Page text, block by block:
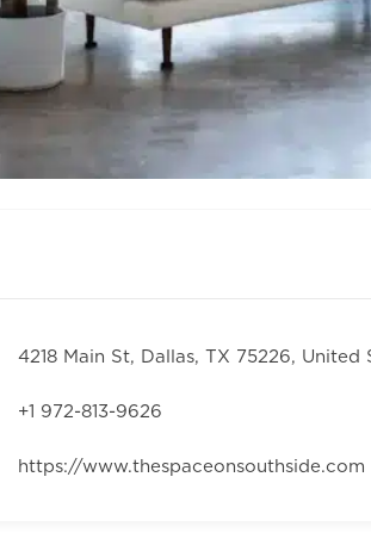
4218 Main St, Dallas, TX 75226, United
+1 972-813-9626
https://www.thespaceonsouthside.com